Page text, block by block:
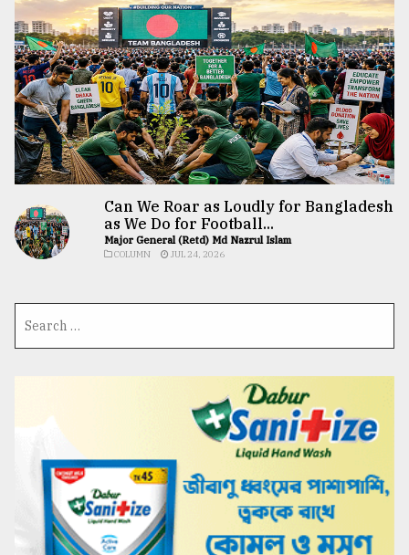
Can We Roar as Loudly for Bangladesh
as We Do for Football...
Major General (Retd) Md Nazrul Islam
COLUMN JUL 24, 2026